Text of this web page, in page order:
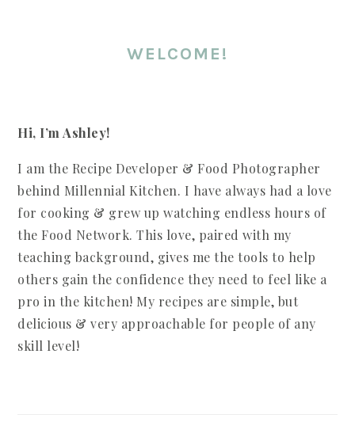
WELCOME!
Hi, I’m Ashley!
I am the Recipe Developer & Food Photographer
behind Millennial Kitchen. I have always had a love
for cooking & grew up watching endless hours of
the Food Network. This love, paired with my
teaching background, gives me the tools to help
others gain the confidence they need to feel like a
pro in the kitchen! My recipes are simple, but
delicious & very approachable for people of any
skill level!